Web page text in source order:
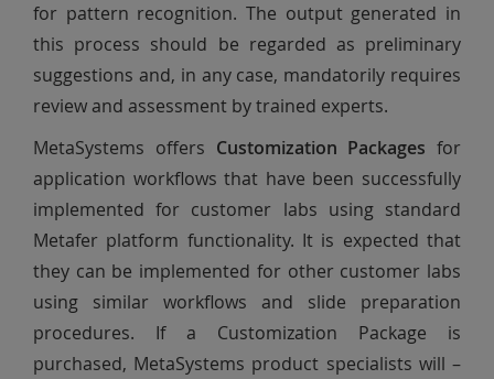
for pattern recognition. The output generated in
this process should be regarded as preliminary
suggestions and, in any case, mandatorily requires
review and assessment by trained experts.
MetaSystems offers Customization Packages for
application workflows that have been successfully
implemented for customer labs using standard
Metafer platform functionality. It is expected that
they can be implemented for other customer labs
using similar workflows and slide preparation
procedures. If a Customization Package is
purchased, MetaSystems product specialists will –